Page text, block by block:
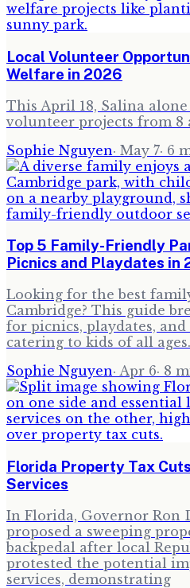
Local Volunteer
Welfare in 2026
This April 18, Salina
volunteer projects from 8
Sophie Nguyen· May 7· 6
Top 5 Family-Friendly
Picnics and Playdates in
Looking for the best
Cambridge? This guide
for picnics, playdates,
catering to kids of all ages.
Sophie Nguyen· Apr 6· 8
Florida Property Tax
Services
In Florida, Governor Ron
proposed a sweeping
backpedal after local
protested the potential
services, demonstrating